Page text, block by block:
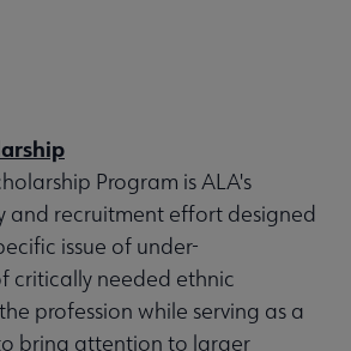
Program is ALA's
and recruitment effort designed
issue of under-
critically needed ethnic
profession while serving as a
bring attention to larger